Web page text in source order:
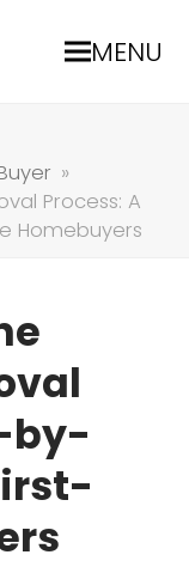
MENU
»
Process: A
Homebuyers
by-